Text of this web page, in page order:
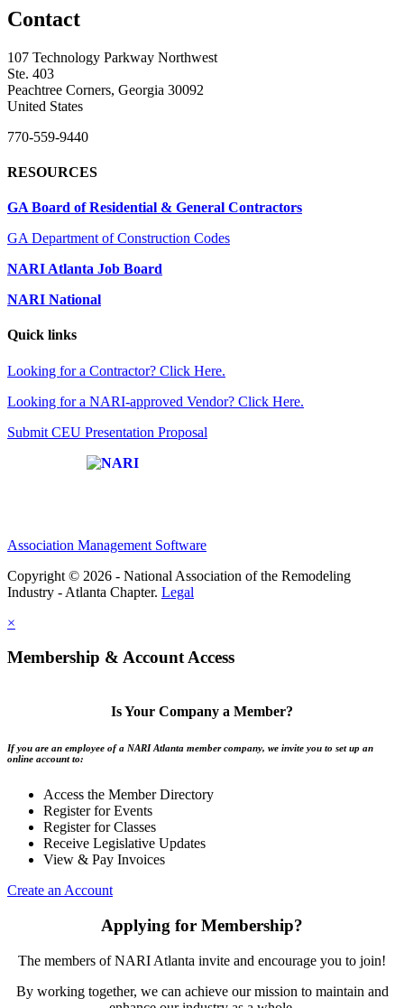
Contact
107 Technology Parkway Northwest
Ste. 403
Peachtree Corners, Georgia 30092
United States
770-559-9440
RESOURCES
GA Board of Residential & General Contractors
GA Department of Construction Codes
NARI Atlanta Job Board
NARI National
Quick links
Looking for a Contractor? Click Here.
Looking for a NARI-approved Vendor? Click Here.
Submit CEU Presentation Proposal
Association Management Software
Copyright © 2026 - National Association of the Remodeling
Industry - Atlanta Chapter. Legal
×
Membership & Account Access
Is Your Company a Member?
If you are an employee of a NARI Atlanta member company, we invite you to set up an
online account to:
Access the Member Directory
Register for Events
Register for Classes
Receive Legislative Updates
View & Pay Invoices
Create an Account
Applying for Membership?
The members of NARI Atlanta invite and encourage you to join!
By working together, we can achieve our mission to maintain and